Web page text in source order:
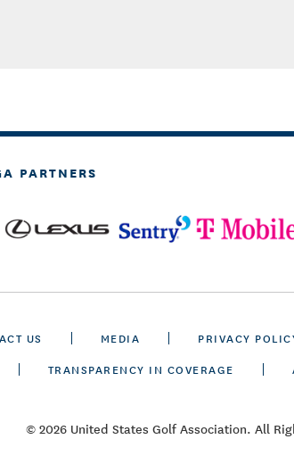
PARTNERS
US MEDIA PRIVACY
TRANSPARENCY IN COVERAGE
© 2026 United States Golf Association. All